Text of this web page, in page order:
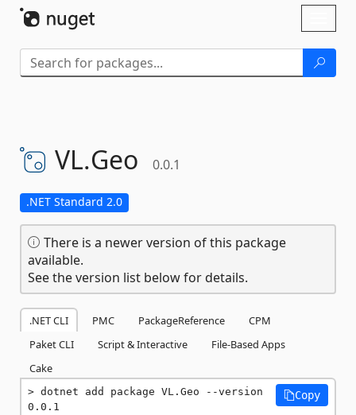
VL.Geo 0.0.1
.NET Standard 2.0
There is a newer version of this package
available.
See the version list below for details.
.NET CLI PMC PackageReference
CPM
Paket CLI
Script & Interactive
File-Based Apps
Cake
dotnet add package VL.Geo --version
0.0.1
Copy